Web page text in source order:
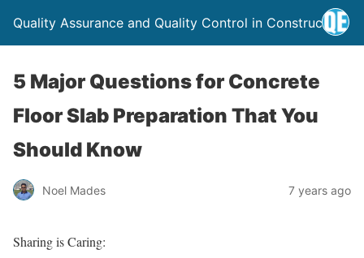
Quality Assurance and Quality Control in Construction
5 Major Questions for Concrete
Floor Slab Preparation That You
Should Know
Noel Mades 7 years ago
Sharing is Caring: